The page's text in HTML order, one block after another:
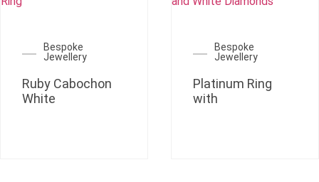
Bespoke
Jewellery
Ruby Cabochon
White
Bespoke
Jewellery
Platinum Ring
with